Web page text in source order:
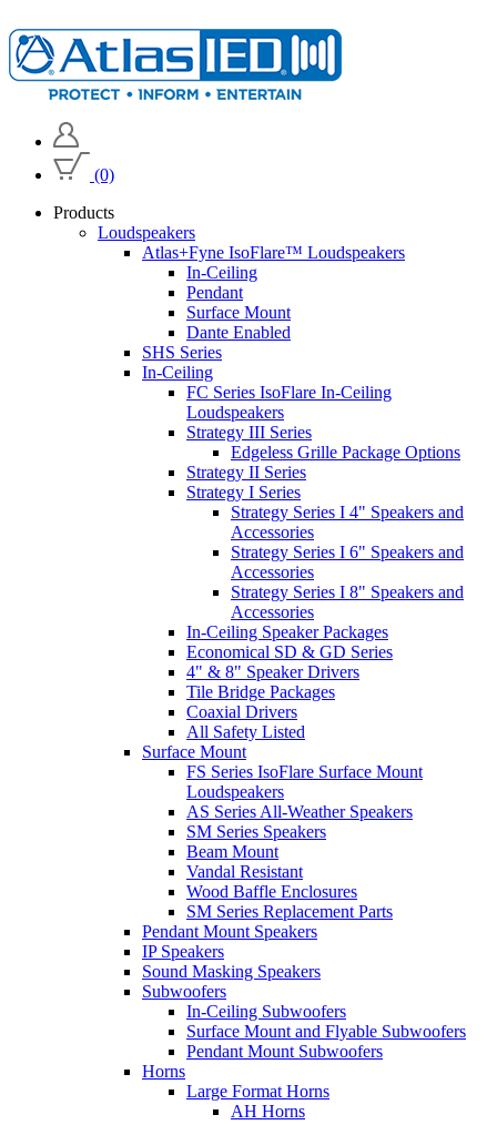
(0)
Products
Loudspeakers
Atlas+Fyne IsoFlare™ Loudspeakers
In-Ceiling
Pendant
Surface Mount
Dante Enabled
SHS Series
In-Ceiling
FC Series IsoFlare In-Ceiling
Loudspeakers
Strategy III Series
Edgeless Grille Package Options
Strategy II Series
Strategy I Series
Strategy Series I 4" Speakers and
Accessories
Strategy Series I 6" Speakers and
Accessories
Strategy Series I 8" Speakers and
Accessories
In-Ceiling Speaker Packages
Economical SD & GD Series
4" & 8" Speaker Drivers
Tile Bridge Packages
Coaxial Drivers
All Safety Listed
Surface Mount
FS Series IsoFlare Surface Mount
Loudspeakers
AS Series All-Weather Speakers
SM Series Speakers
Beam Mount
Vandal Resistant
Wood Baffle Enclosures
SM Series Replacement Parts
Pendant Mount Speakers
IP Speakers
Sound Masking Speakers
Subwoofers
In-Ceiling Subwoofers
Surface Mount and Flyable Subwoofers
Pendant Mount Subwoofers
Horns
Large Format Horns
AH Horns